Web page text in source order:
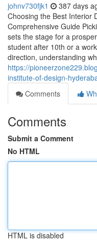
johnv730fjk1 387 days
Choosing the Best Interior
Comprehensive Guide
sets the stage for a
student after 10th or a
direction, understanding
https://
institute-of-design-
Comments
Comments
Submit a Comment
No HTML
HTML is disabled